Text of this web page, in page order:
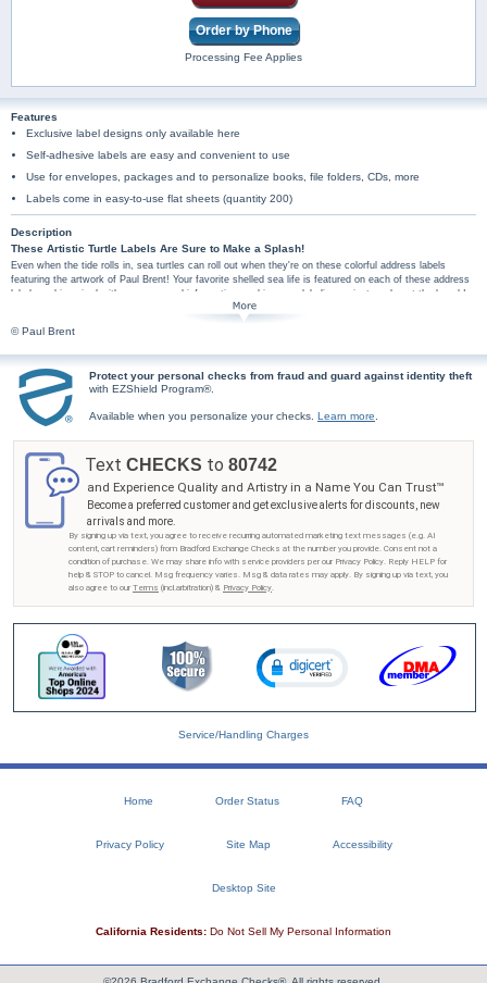
Order by Phone
Processing Fee Applies
Features
Exclusive label designs only available here
Self-adhesive labels are easy and convenient to use
Use for envelopes, packages and to personalize books, file folders, CDs, more
Labels come in easy-to-use flat sheets (quantity 200)
Description
These Artistic Turtle Labels Are Sure to Make a Splash!
Even when the tide rolls in, sea turtles can roll out when they're on these colorful address labels
featuring the artwork of Paul Brent! Your favorite shelled sea life is featured on each of these address
labels and is paired with your personal information, making your labeling projects a day at the beach!
Plus, you'll find these sea turtle labels are amazingly practical too. They're perfect for hundreds of
jobs, so don't wait! Make a splash with these sea turtle labels - order now!
© Paul Brent
Protect your personal checks from fraud and guard against identity theft
with EZShield Program®.
Available when you personalize your checks. Learn more
Text CHECKS to 80742
and Experience Quality and Artistry in a Name You Can Trust™
Become a preferred customer and get exclusive alerts for discounts, new
arrivals and more.
By signing up via text, you agree to receive recurring automated marketing text messages (e.g. AI
content, cart reminders) from Bradford Exchange Checks at the number you provide. Consent not a
condition of purchase. We may share info with service providers per our Privacy Policy. Reply HELP for
help & STOP to cancel. Msg frequency varies. Msg & data rates may apply. By signing up via text, you
also agree to our Terms (incl.arbitration) & Privacy Policy.
Service/Handling Charges
Home Order Status FAQ
Privacy Policy Site Map Accessibility
Desktop Site
California Residents: Do Not Sell My Personal Information